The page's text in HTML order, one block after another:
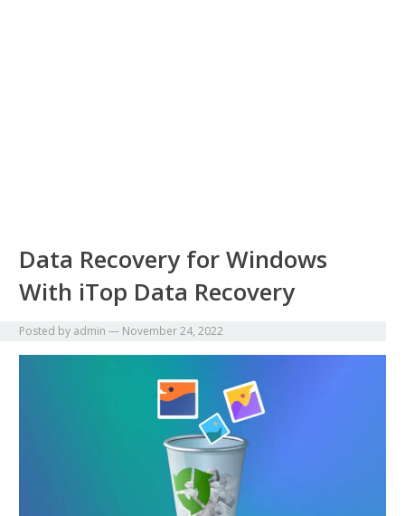
Data Recovery for Windows
With iTop Data Recovery
Posted by admin — November 24, 2022